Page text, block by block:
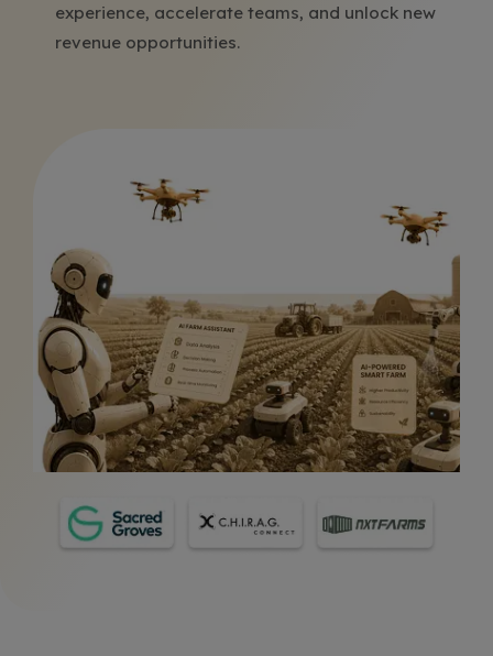
experience, accelerate teams, and unlock new
revenue opportunities.